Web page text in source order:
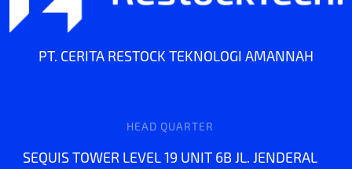
PT. CERITA RESTOCK TEKNOLOGI AMANNAH
HEAD QUARTER
SEQUIS TOWER LEVEL 19 UNIT 6B JL. JENDERAL